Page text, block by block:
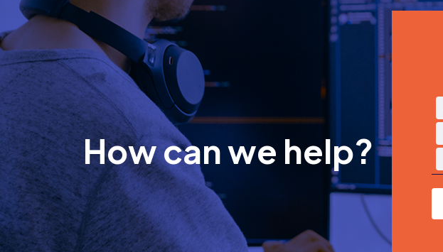
How can we help?